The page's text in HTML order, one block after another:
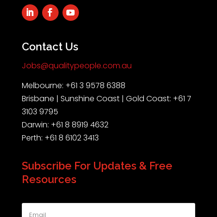
Contact Us
Jobs@qualitypeople.com.au
Melbourne: +61 3 9578 6388
Brisbane | Sunshine Coast | Gold Coast: +61 7
3103 9795
Darwin: +61 8 8919 4632
Perth: +61 8 6102 3413
Subscribe For Updates & Free
Resources